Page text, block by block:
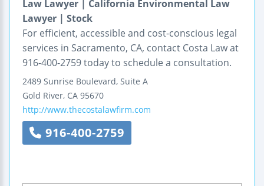
Law Lawyer | California Environmental Law
Lawyer | Stock
For efficient, accessible and cost-conscious legal
services in Sacramento, CA, contact Costa Law at
916-400-2759 today to schedule a consultation.
2489 Sunrise Boulevard, Suite A
Gold River, CA 95670
http://www.thecostalawfirm.com
916-400-2759